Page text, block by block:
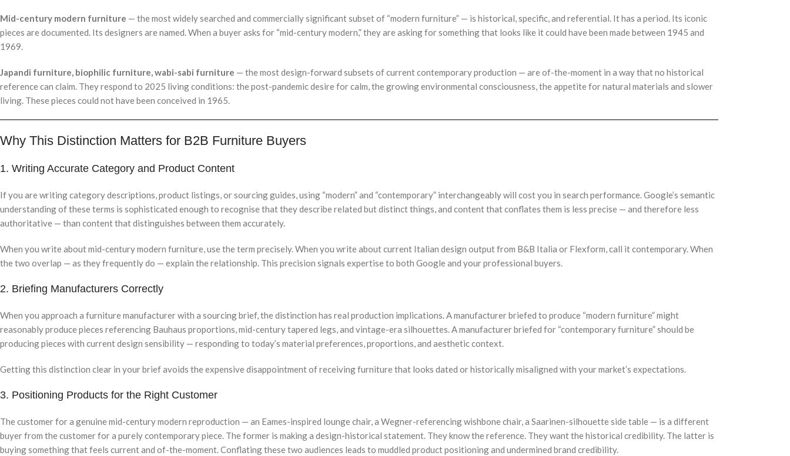
Mid-century modern furniture — the most widely searched and commercially significant subset of “modern furniture” — is historical, specific, and referential. It has a period. Its iconic
pieces are documented. Its designers are named. When a buyer asks for “mid-century modern,” they are asking for something that looks like it could have been made between 1945 and
1969.
Japandi furniture, biophilic furniture, wabi-sabi furniture — the most design-forward subsets of current contemporary production — are of-the-moment in a way that no historical
reference can claim. They respond to 2025 living conditions: the post-pandemic desire for calm, the growing environmental consciousness, the appetite for natural materials and slower
living. These pieces could not have been conceived in 1965.
Why This Distinction Matters for B2B Furniture Buyers
1. Writing Accurate Category and Product Content
If you are writing category descriptions, product listings, or sourcing guides, using “modern” and “contemporary” interchangeably will cost you in search performance. Google’s semantic
understanding of these terms is sophisticated enough to recognise that they describe related but distinct things, and content that conflates them is less precise — and therefore less
authoritative — than content that distinguishes between them accurately.
When you write about mid-century modern furniture, use the term precisely. When you write about current Italian design output from B&B Italia or Flexform, call it contemporary. When
the two overlap — as they frequently do — explain the relationship. This precision signals expertise to both Google and your professional buyers.
2. Briefing Manufacturers Correctly
When you approach a furniture manufacturer with a sourcing brief, the distinction has real production implications. A manufacturer briefed to produce “modern furniture” might
reasonably produce pieces referencing Bauhaus proportions, mid-century tapered legs, and vintage-era silhouettes. A manufacturer briefed for “contemporary furniture” should be
producing pieces with current design sensibility — responding to today’s material preferences, proportions, and aesthetic context.
Getting this distinction clear in your brief avoids the expensive disappointment of receiving furniture that looks dated or historically misaligned with your market’s expectations.
3. Positioning Products for the Right Customer
The customer for a genuine mid-century modern reproduction — an Eames-inspired lounge chair, a Wegner-referencing wishbone chair, a Saarinen-silhouette side table — is a different
buyer from the customer for a purely contemporary piece. The former is making a design-historical statement. They know the reference. They want the historical credibility. The latter is
buying something that feels current and of-the-moment. Conflating these two audiences leads to muddled product positioning and undermined brand credibility.